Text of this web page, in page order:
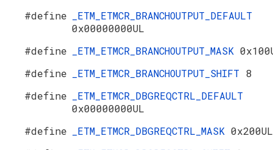
#define
_ETM_ETMCR_BRANCHOUTPUT_DEFAULT
0x00000000UL
#define
_ETM_ETMCR_BRANCHOUTPUT_MASK
#define
_ETM_ETMCR_BRANCHOUTPUT_SHIFT 8
#define
_ETM_ETMCR_DBGREQCTRL_DEFAULT
0x00000000UL
#define
_ETM_ETMCR_DBGREQCTRL_MASK 0x200UL